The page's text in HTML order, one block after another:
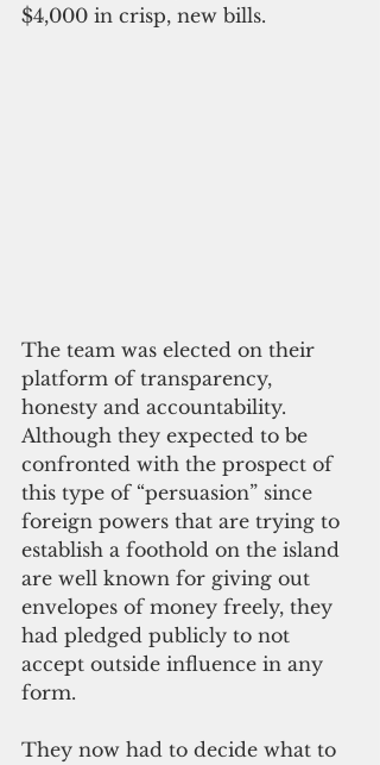
$4,000 in crisp, new bills.
The team was elected on their
platform of transparency,
honesty and accountability.
Although they expected to be
confronted with the prospect of
this type of “persuasion” since
foreign powers that are trying to
establish a foothold on the island
are well known for giving out
envelopes of money freely, they
had pledged publicly to not
accept outside influence in any
form.
They now had to decide what to